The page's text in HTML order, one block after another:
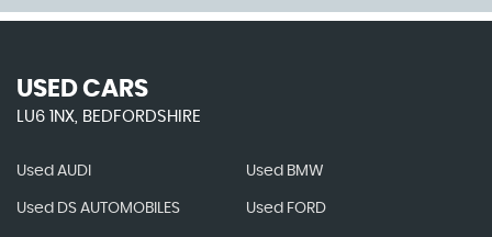
USED CARS
LU6 1NX, BEDFORDSHIRE
Used AUDI Used BMW
Used DS AUTOMOBILES Used FORD